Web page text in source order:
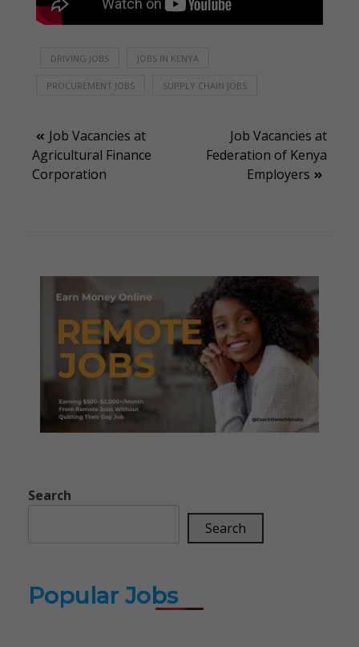
DRIVING JOBS JOBS IN KENYA
PROCUREMENT JOBS SUPPLY CHAIN JOBS
Post
navigation
Job Vacancies at
Agricultural Finance
Corporation
Job Vacancies at
Federation of Kenya
Employers
Search
Search
Popular Jobs